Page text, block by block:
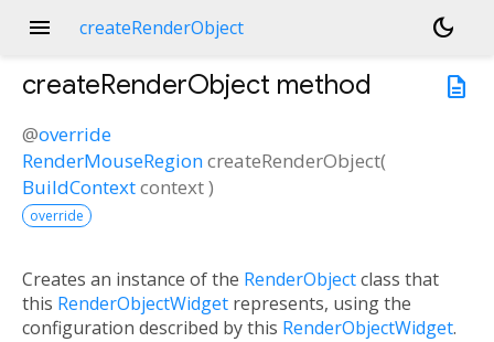
menu createRenderObject
dark_mode
description
createRenderObject method
@override
RenderMouseRegioncreateRenderObject(
BuildContextcontext)
override
Creates an instance of the RenderObjectclass that
this RenderObjectWidget represents, using the
configuration described by this RenderObjectWidget.